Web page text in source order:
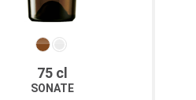
75 cl
SONATE